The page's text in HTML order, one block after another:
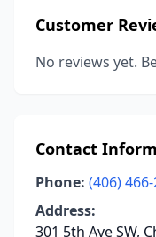
Customer
No reviews yet.
Contact
Phone: (406)
Address:
301 5th Ave SW,